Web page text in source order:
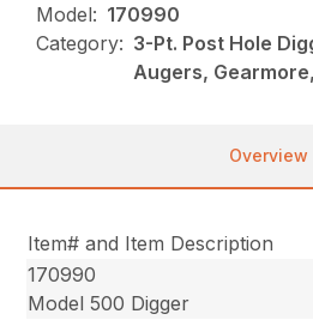
Model: 170990
Category: 3-Pt. Post Hole
Augers,
Overview
Item# and Item Description
170990
Model 500 Digger